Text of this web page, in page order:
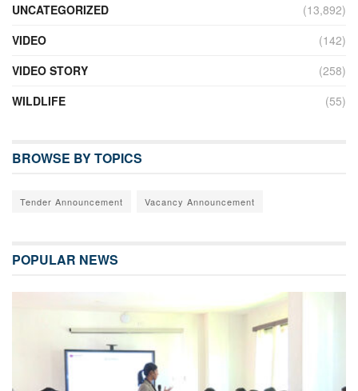
UNCATEGORIZED
(13,892)
VIDEO
(142)
VIDEO STORY
(258)
WILDLIFE
(55)
BROWSE BY TOPICS
Tender Announcement Vacancy Announcement
POPULAR NEWS